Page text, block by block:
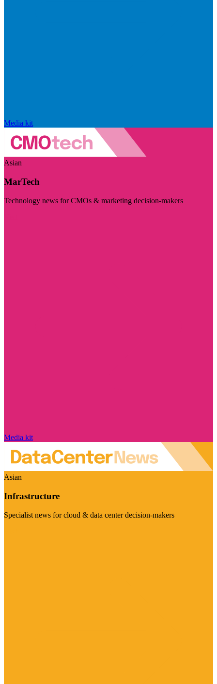
Media kit
Asian
MarTech
Technology news for CMOs & marketing decision-makers
Media kit
Asian
Infrastructure
Specialist news for cloud & data center decision-makers